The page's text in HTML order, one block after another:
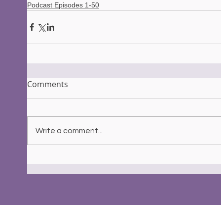
Podcast Episodes 1-50
Comments
Write a comment...